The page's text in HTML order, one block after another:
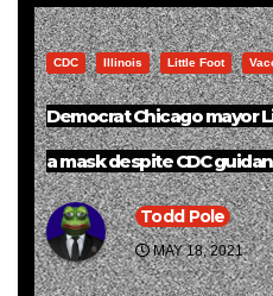
CDC Illinois Little Foot
Democrat Chicago mayor
a mask despite CDC
Todd Pole
MAY 18, 2021